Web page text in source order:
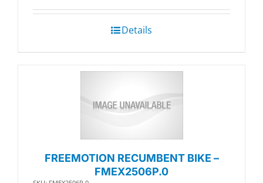
Details
FREEMOTION RECUMBENT BIKE –
FMEX2506P.0